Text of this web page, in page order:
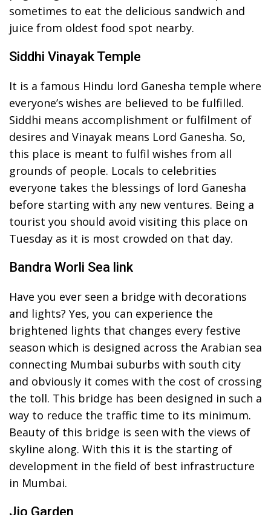
sometimes to eat the delicious sandwich and
juice from oldest food spot nearby.
Siddhi Vinayak Temple
It is a famous Hindu lord Ganesha temple where
everyone’s wishes are believed to be fulfilled.
Siddhi means accomplishment or fulfilment of
desires and Vinayak means Lord Ganesha. So,
this place is meant to fulfil wishes from all
grounds of people. Locals to celebrities
everyone takes the blessings of lord Ganesha
before starting with any new ventures. Being a
tourist you should avoid visiting this place on
Tuesday as it is most crowded on that day.
Bandra Worli Sea link
Have you ever seen a bridge with decorations
and lights? Yes, you can experience the
brightened lights that changes every festive
season which is designed across the Arabian sea
connecting Mumbai suburbs with south city
and obviously it comes with the cost of crossing
the toll. This bridge has been designed in such a
way to reduce the traffic time to its minimum.
Beauty of this bridge is seen with the views of
skyline along. With this it is the starting of
development in the field of best infrastructure
in Mumbai.
Jio Garden